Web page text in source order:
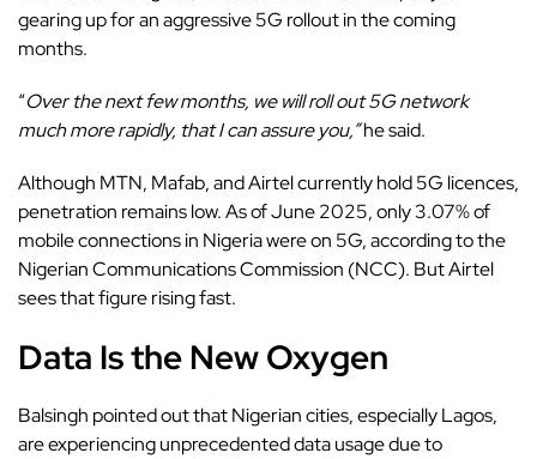
gearing up for an aggressive 5G rollout in the coming
months.
“Over the next few months, we will roll out 5G network
much more rapidly, that I can assure you,”he said.
Although MTN, Mafab, and Airtel currently hold 5G licences,
penetration remains low. As of June 2025, only 3.07% of
mobile connections in Nigeria were on 5G, according to the
Nigerian Communications Commission (NCC). But Airtel
sees that figure rising fast.
Data Is the New Oxygen
Balsingh pointed out that Nigerian cities, especially Lagos,
are experiencing unprecedented data usage due to